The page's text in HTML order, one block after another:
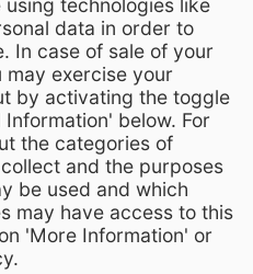
on Facebook
on X
WCPSS Youtube
Visit WCPSS on
Visit WCPSS on